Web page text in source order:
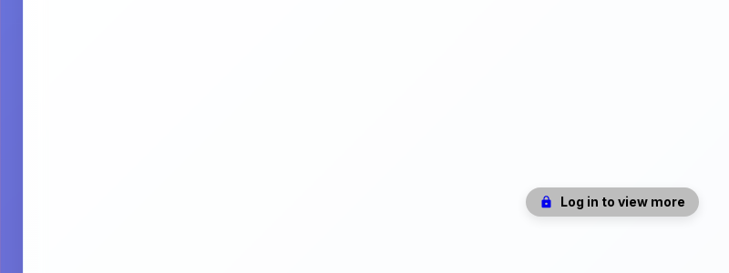
Log in to view more